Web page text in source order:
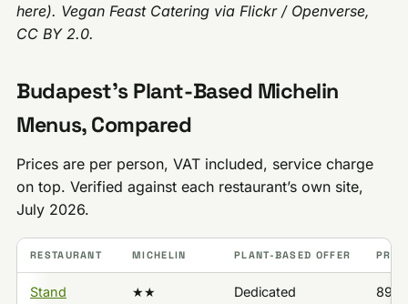
here). Vegan Feast Catering via Flickr / Openverse,
CC BY 2.0.
Budapest’s Plant-Based Michelin
Menus, Compared
Prices are per person, VAT included, service charge
on top. Verified against each restaurant’s own site,
July 2026.
RESTAURANT MICHELIN PLANT-BASED OFFER
Stand ★★
Dedicated